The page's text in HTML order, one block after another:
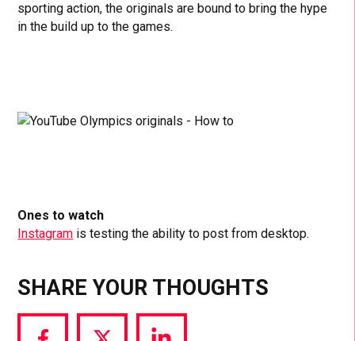
sporting action, the originals are bound to bring the hype
in the build up to the games.
Ones to watch
Instagram is testing the ability to post from desktop.
SHARE YOUR THOUGHTS